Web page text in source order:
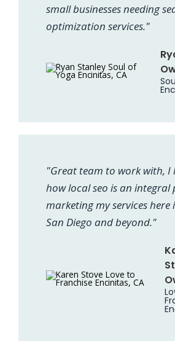
small businesses needing
optimization services."
"Great team to work with, I
how local seo is an integral
marketing my services here
San Diego and beyond."